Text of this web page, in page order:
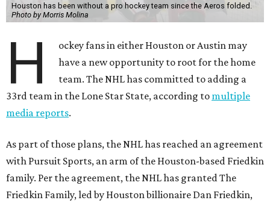
Houston has been without a pro hockey team since the Aeros folded.
Photo by Morris Molina
H
ockey fans in either Houston or Austin may
have a new opportunity to root for the home
team. The NHL has committed to adding a
33rd team in the Lone Star State, according to multiple
media reports.
As part of those plans, the NHL has reached an agreement
with Pursuit Sports, an arm of the Houston-based Friedkin
family. Per the agreement, the NHL has granted The
Friedkin Family, led by Houston billionaire Dan Friedkin,